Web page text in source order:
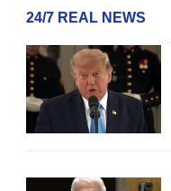
24/7 REAL NEWS